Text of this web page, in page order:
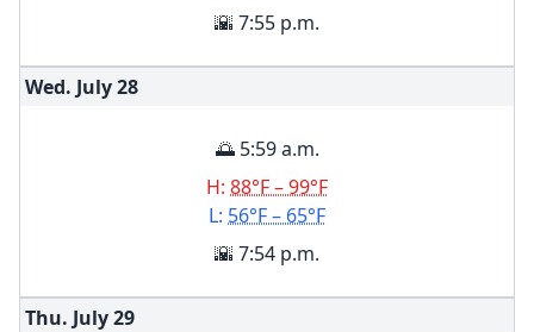
🌇 7:55 p.m.
Wed. July28
🌅 5:59 a.m.
H: 88°F – 99°F
L: 56°F – 65°F
🌇 7:54 p.m.
Thu. July29